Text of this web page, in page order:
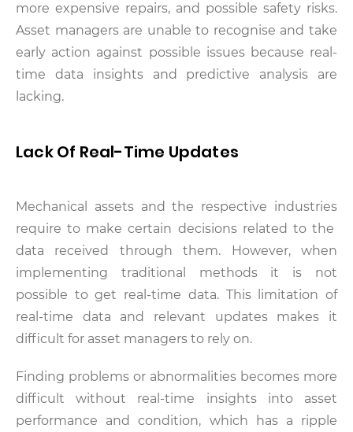
more expensive repairs, and possible safety risks.
Asset managers are unable to recognise and take
early action against possible issues because real-
time data insights and predictive analysis are
lacking.
Lack Of Real-Time Updates
Mechanical assets and the respective industries
require to make certain decisions related to the
data received through them. However, when
implementing traditional methods it is not
possible to get real-time data. This limitation of
real-time data and relevant updates makes it
difficult for asset managers to rely on.
Finding problems or abnormalities becomes more
difficult without real-time insights into asset
performance and condition, which has a ripple